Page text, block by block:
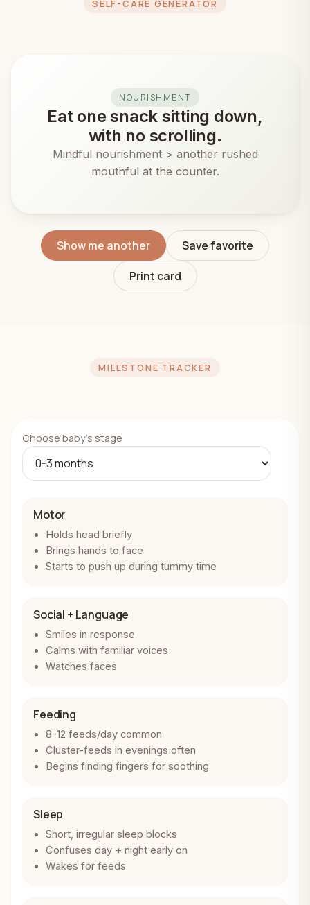
SELF-CARE GENERATOR
NOURISHMENT
Eat one snack sitting down,
with no scrolling.
Mindful nourishment > another rushed
mouthful at the counter.
Show me another
Save favorite
Print card
MILESTONE TRACKER
Choose baby's stage
Motor
Holds head briefly
Brings hands to face
Starts to push up during tummy time
Social + Language
Smiles in response
Calms with familiar voices
Watches faces
Feeding
8-12 feeds/day common
Cluster-feeds in evenings often
Begins finding fingers for soothing
Sleep
Short, irregular sleep blocks
Confuses day + night early on
Wakes for feeds